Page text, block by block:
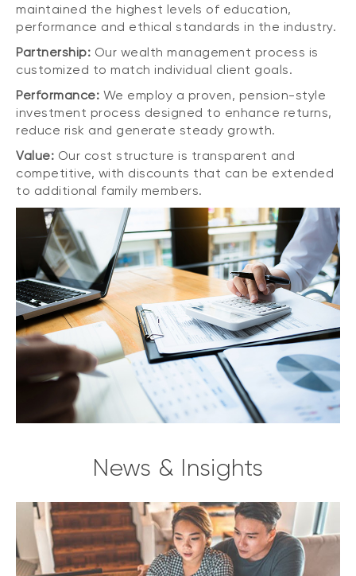
maintained the highest levels of education,
performance and ethical standards in the industry.
Partnership: Our wealth management process is
customized to match individual client goals.
Performance: We employ a proven, pension-style
investment process designed to enhance returns,
reduce risk and generate steady growth.
Value: Our cost structure is transparent and
competitive, with discounts that can be extended
to additional family members.
News & Insights